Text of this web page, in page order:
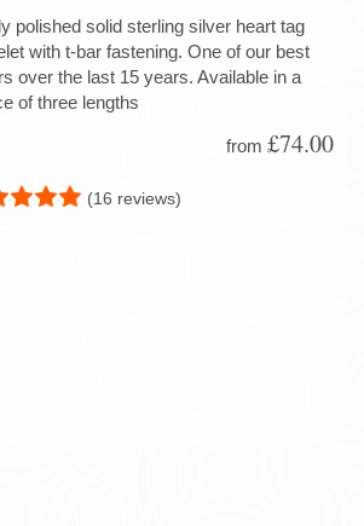
polished solid sterling silver heart tag
with t-bar fastening. One of our best
over the last 15 years. Available in a
of three lengths
from £74.00
(16 reviews)